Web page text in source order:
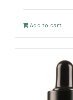
Add to cart